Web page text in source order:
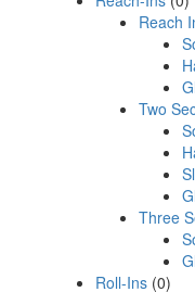
Reach
Two
Three
Roll-Ins (0)